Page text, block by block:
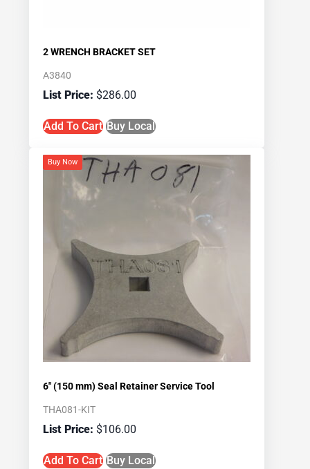
2 WRENCH BRACKET SET
A3840
$286.00
Add To Cart Buy Local
Buy Now
6″ (150 mm) Seal Retainer Service Tool
THA081-KIT
$106.00
Add To Cart Buy Local